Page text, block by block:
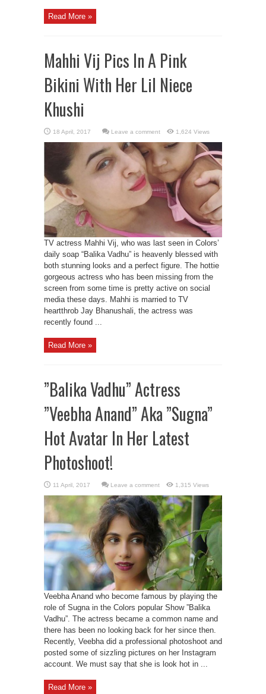
Read More »
Mahhi Vij Pics In A Pink
Bikini With Her Lil Niece
Khushi
Leave a comment 1,624 Views
TV actress Mahhi Vij, who was last seen in Colors’
daily soap “Balika Vadhu” is heavenly blessed with
both stunning looks and a perfect figure. The hottie
gorgeous actress who has been missing from the
screen from some time is pretty active on social
media these days. Mahhi is married to TV
heartthrob Jay Bhanushali, the actress was
recently found ...
Read More »
”Balika Vadhu” Actress
”Veebha Anand” Aka ”Sugna”
Hot Avatar In Her Latest
Photoshoot!
Leave a comment 1,315 Views
Veebha Anand who become famous by playing the
role of Sugna in the Colors popular Show ”Balika
Vadhu”. The actress became a common name and
there has been no looking back for her since then.
Recently, Veebha did a professional photoshoot and
posted some of sizzling pictures on her Instagram
account. We must say that she is look hot in ...
Read More »